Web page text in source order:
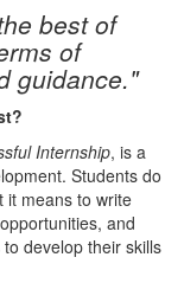
best of
of
guidance."
Internship, is a
Students do
it means to write
and
develop their skills